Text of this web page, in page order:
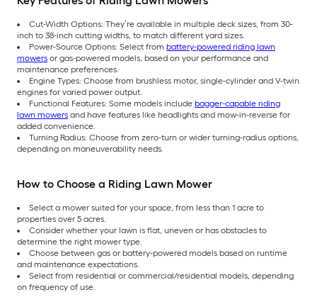
Cut-Width Options: They’re available in multiple deck sizes, from 30-
inch to 38-inch cutting widths, to match different yard sizes.
Power-Source Options: Select from battery-powered riding lawn
mowers or gas-powered models, based on your performance and
maintenance preferences.
Engine Types: Choose from brushless motor, single-cylinder and V-twin
engines for varied power output.
Functional Features: Some models include bagger-capable riding
lawn mowers and have features like headlights and mow-in-reverse for
added convenience.
Turning Radius: Choose from zero-turn or wider turning-radius options,
depending on maneuverability needs.
How to Choose a Riding Lawn Mower
Select a mower suited for your space, from less than 1 acre to
properties over 5 acres.
Consider whether your lawn is flat, uneven or has obstacles to
determine the right mower type.
Choose between gas or battery-powered models based on runtime
and maintenance expectations.
Select from residential or commercial/residential models, depending
on frequency of use.